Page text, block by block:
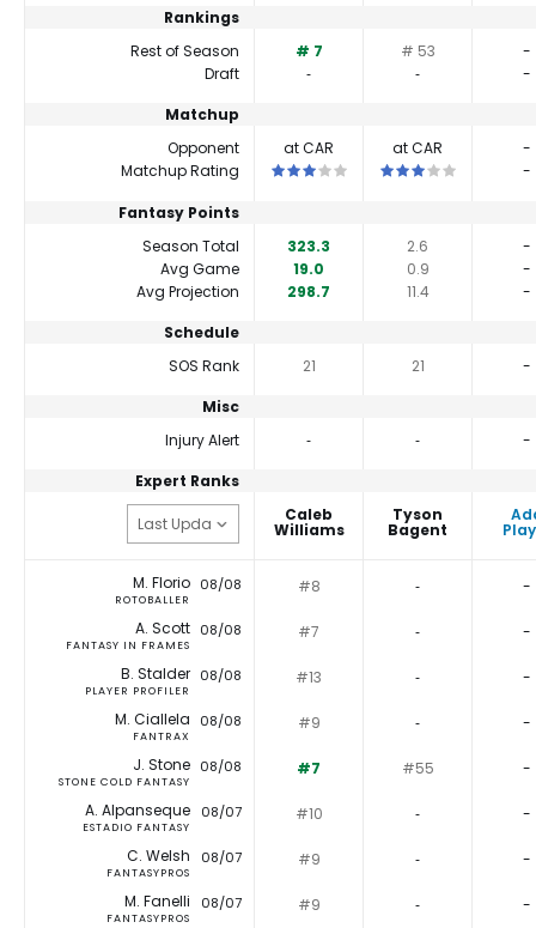
Rankings
Rest of Season
# 7 # 53
-
Draft
‐ ‐
-
Matchup
Opponent
at CAR at CAR
-
Matchup Rating
This is a 3 star matchup. QBs
This is a 3 star -
Fantasy Points
Season Total
323.3 2.6
-
Avg Game
19.0 0.9
-
Avg Projection
298.7 11.4
-
Schedule
SOS Rank
21 21
-
Misc
Injury Alert
‐ ‐
-
Expert Ranks
Caleb
Williams
Tyson
Bagent
M. Florio
ROTOBALLER
08/08 #8 ‐ -
A. Scott
FANTASY IN FRAMES
08/08 #7 ‐ -
B. Stalder
PLAYER PROFILER
08/08 #13 ‐ -
M. Ciallela
FANTRAX
08/08 #9 ‐ -
J. Stone
STONE COLD FANTASY
08/08 #7 #55 -
A. Alpanseque
ESTADIO FANTASY
08/07 #10 ‐ -
C. Welsh
FANTASYPROS
08/07 #9 ‐ -
M. Fanelli
FANTASYPROS
08/07 #9 ‐ -